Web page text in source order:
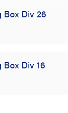
Box Div 26
Div 16